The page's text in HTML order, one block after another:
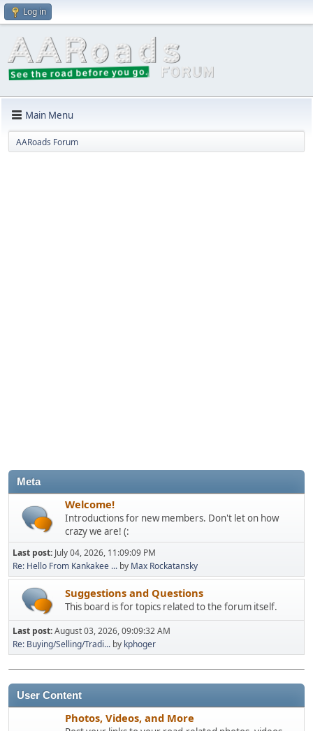
Log in
Main Menu
AARoads Forum
Meta
Welcome!
Introductions for new members. Don't let on how
crazy we are! (:
Last post: July 04, 2026, 11:09:09 PM
Re: Hello From Kankakee ... by Max Rockatansky
Suggestions and Questions
This board is for topics related to the forum itself.
Last post:August 03, 2026, 09:09:32 AM
Re: Buying/Selling/Tradi... by kphoger
User Content
Photos, Videos, and More